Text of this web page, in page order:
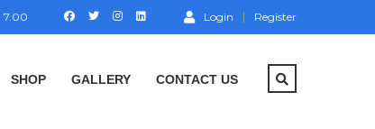
Login Register
7.00
SHOP GALLERY CONTACT US